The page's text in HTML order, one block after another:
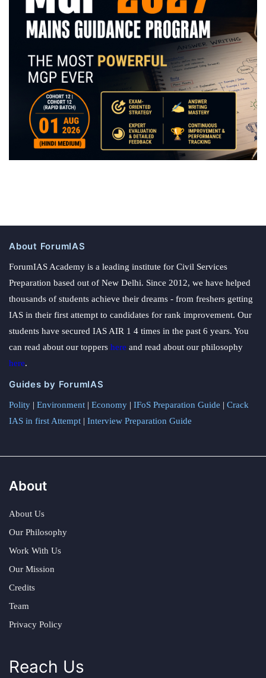
About ForumIAS
ForumIAS Academy is a leading institute for Civil Services
Preparation based out of New Delhi. Since 2012, we have helped
thousands of students achieve their dreams - from freshers getting
IAS in their first attempt to candidates for rank improvement. Our
students have secured IAS AIR 1 4 times in the past 6 years. You
can read about our toppers here and read about our philosophy
here.
Guides by ForumIAS
Polity | Environment | Economy | IFoS Preparation Guide | Crack
IAS in first Attempt | Interview Preparation Guide
About
About Us
Our Philosophy
Work With Us
Our Mission
Credits
Team
Privacy Policy
Reach Us